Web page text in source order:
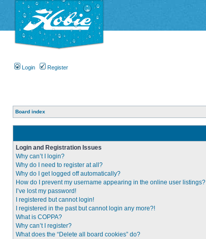
Login Register
Board index
Login and Registration Issues
Why can’t I login?
Why do I need to register at all?
Why do I get logged off automatically?
How do I prevent my username appearing in the online user listings?
I’ve lost my password!
I registered but cannot login!
I registered in the past but cannot login any more?!
What is COPPA?
Why can’t I register?
What does the “Delete all board cookies” do?